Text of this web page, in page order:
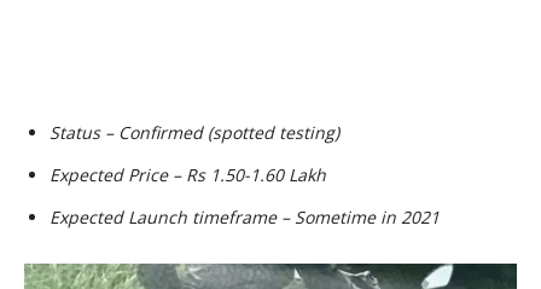
Status – Confirmed (spotted testing)
Expected Price – Rs 1.50-1.60 Lakh
Expected Launch timeframe – Sometime in 2021